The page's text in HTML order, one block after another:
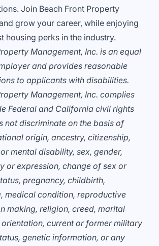
Join Beach Front Property
grow your career, while enjoying
housing perks in the industry.
Management, Inc. is an equal
and provides reasonable
to applicants with disabilities.
Management, Inc. complies
Federal and California civil rights
not discriminate on the basis of
origin, ancestry, citizenship,
mental disability, sex, gender,
or expression, change of sex or
pregnancy, childbirth,
medical condition, reproductive
making, religion, creed, marital
orientation, current or former military
genetic information, or any